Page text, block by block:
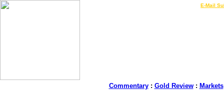
E-Mail
Commentary: Gold Review: Markets